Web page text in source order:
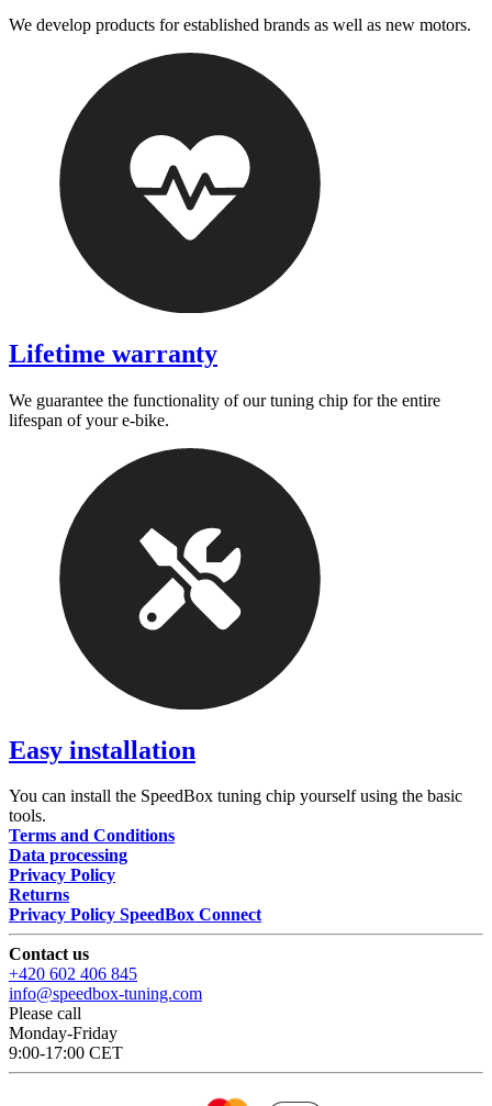
We develop products for established brands as well as new motors.
Lifetime warranty
We guarantee the functionality of our tuning chip for the entire
lifespan of your e-bike.
Easy installation
You can install the SpeedBox tuning chip yourself using the basic
tools.
Terms and Conditions
Data processing
Privacy Policy
Returns
Privacy Policy SpeedBox Connect
Contact us
+420 602 406 845
info@speedbox-tuning.com
Please call
Monday-Friday
9:00-17:00 CET